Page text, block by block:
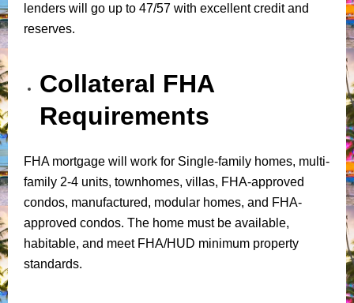
lenders will go up to 47/57 with excellent credit and
reserves.
Collateral FHA
Requirements
FHA mortgage will work for Single-family homes, multi-
family 2-4 units, townhomes, villas, FHA-approved
condos, manufactured, modular homes, and FHA-
approved condos. The home must be available,
habitable, and meet FHA/HUD minimum property
standards.